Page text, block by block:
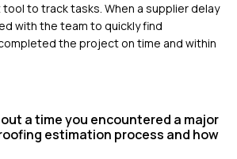
to track tasks. When a supplier delay
with the team to quickly find
the project on time and within
a time you encountered a major
estimation process and how